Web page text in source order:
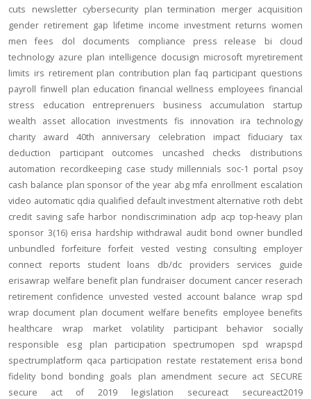
cuts
newsletter cybersecurity plan termination merger acquisition
gender retirement gap lifetime income investment returns women
men
fees dol documents compliance press release bi
cloud
technology azure plan intelligence docusign microsoft myretirement
limits irs retirement plan contribution plan faq participant questions
payroll finwell plan education financial wellness employees financial
stress
education entreprenuers business accumulation
startup
wealth
asset allocation investments fis innovation ira technology
charity
award 40th anniversary celebration impact fiduciary
tax
deduction
participant outcomes uncashed checks
distributions
automation recordkeeping case study millennials soc-1 portal psoy
cash balance plan sponsor of the year abg mfa enrollment escalation
video automatic qdia qualified default investment alternative roth debt
credit saving safe harbor nondiscrimination adp acp top-heavy plan
sponsor 3(16) erisa hardship withdrawal audit bond owner bundled
unbundled
forfeiture forfeit vested vesting consulting
employer
connect
reports student loans db/dc providers services
guide
erisawrap welfare benefit plan fundraiser document cancer reserach
retirement confidence unvested vested account balance wrap spd
wrap document plan document welfare benefits employee benefits
healthcare
wrap market volatility participant behavior
socially
responsible
esg plan participation spectrumopen spd
wrapspd
spectrumplatform qaca participation restate restatement erisa bond
fidelity bond bonding goals plan amendment secure act SECURE
secure act of 2019
legislation secureact
secureact2019